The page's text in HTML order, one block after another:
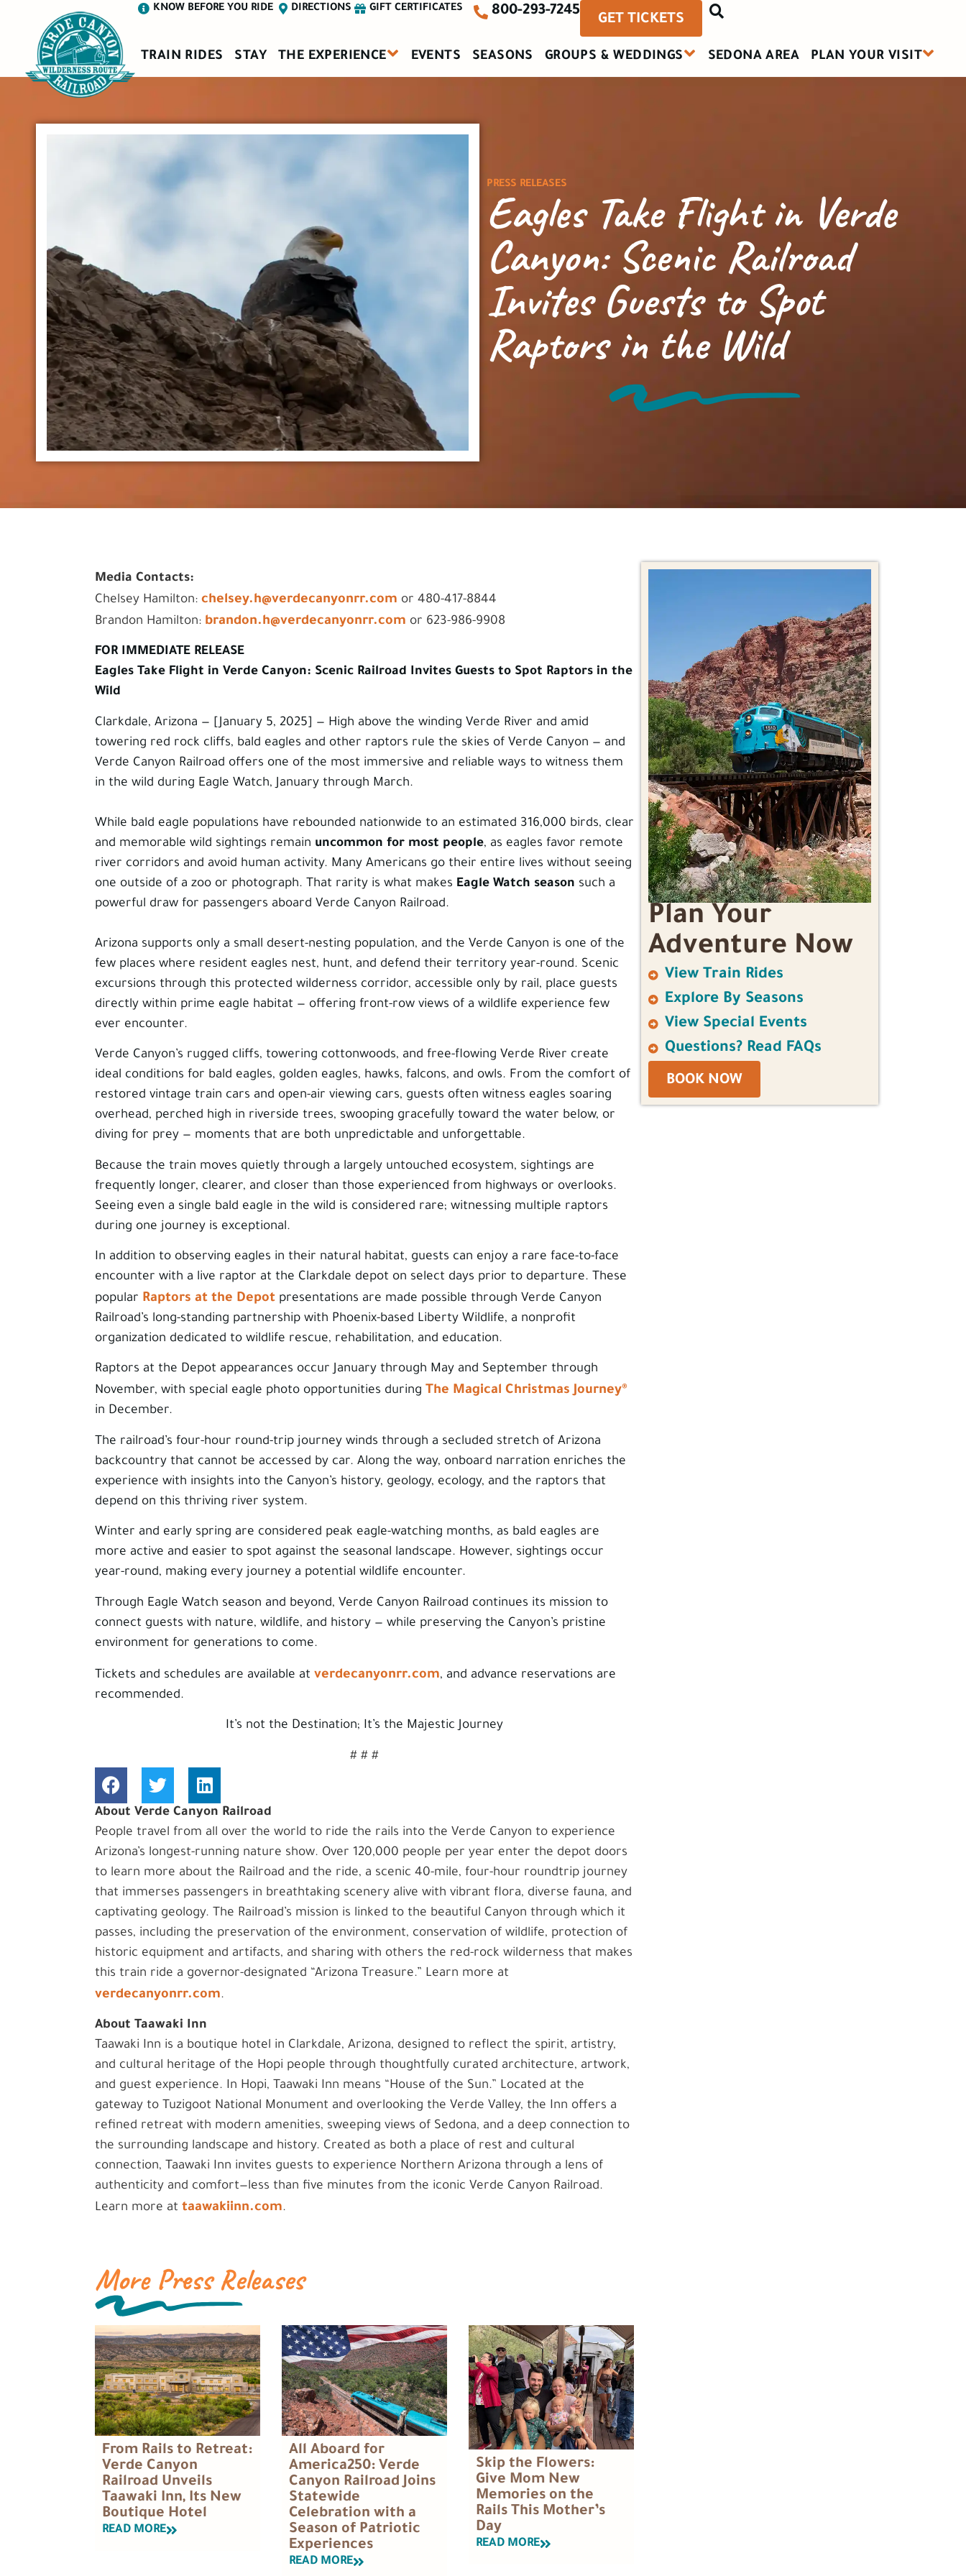
KNOW BEFORE YOU RIDE DIRECTIONS GIFT CERTIFICATES 800-293-7245
GET TICKETS
TRAIN RIDES STAY THE EXPERIENCE EVENTS SEASONS GROUPS & WEDDINGS SEDONA AREA PLAN YOUR VISIT
PRESS RELEASES
Eagles Take Flight in Verde
Canyon: Scenic Railroad
Invites Guests to Spot
Raptors in the Wild
Media Contacts:
Chelsey Hamilton: chelsey.h@verdecanyonrr.com or 480-417-8844
Brandon Hamilton: brandon.h@verdecanyonrr.com or 623-986-9908
FOR IMMEDIATE RELEASE
Eagles Take Flight in Verde Canyon: Scenic Railroad Invites Guests to Spot Raptors in the
Wild
Clarkdale, Arizona — [January 5, 2025] — High above the winding Verde River and amid
towering red rock cliffs, bald eagles and other raptors rule the skies of Verde Canyon — and
Verde Canyon Railroad offers one of the most immersive and reliable ways to witness them
in the wild during Eagle Watch, January through March.
While bald eagle populations have rebounded nationwide to an estimated 316,000 birds, clear
and memorable wild sightings remain uncommon for most people, as eagles favor remote
river corridors and avoid human activity. Many Americans go their entire lives without seeing
one outside of a zoo or photograph. That rarity is what makes Eagle Watch season such a
powerful draw for passengers aboard Verde Canyon Railroad.
Arizona supports only a small desert-nesting population, and the Verde Canyon is one of the
few places where resident eagles nest, hunt, and defend their territory year-round. Scenic
excursions through this protected wilderness corridor, accessible only by rail, place guests
directly within prime eagle habitat — offering front-row views of a wildlife experience few
ever encounter.
Verde Canyon’s rugged cliffs, towering cottonwoods, and free-flowing Verde River create
ideal conditions for bald eagles, golden eagles, hawks, falcons, and owls. From the comfort of
restored vintage train cars and open-air viewing cars, guests often witness eagles soaring
overhead, perched high in riverside trees, swooping gracefully toward the water below, or
diving for prey — moments that are both unpredictable and unforgettable.
Because the train moves quietly through a largely untouched ecosystem, sightings are
frequently longer, clearer, and closer than those experienced from highways or overlooks.
Seeing even a single bald eagle in the wild is considered rare; witnessing multiple raptors
during one journey is exceptional.
In addition to observing eagles in their natural habitat, guests can enjoy a rare face-to-face
encounter with a live raptor at the Clarkdale depot on select days prior to departure. These
popular Raptors at the Depot presentations are made possible through Verde Canyon
Railroad’s long-standing partnership with Phoenix-based Liberty Wildlife, a nonprofit
organization dedicated to wildlife rescue, rehabilitation, and education.
Raptors at the Depot appearances occur January through May and September through
November, with special eagle photo opportunities during The Magical Christmas Journey®
in December.
The railroad’s four-hour round-trip journey winds through a secluded stretch of Arizona
backcountry that cannot be accessed by car. Along the way, onboard narration enriches the
experience with insights into the Canyon’s history, geology, ecology, and the raptors that
depend on this thriving river system.
Winter and early spring are considered peak eagle-watching months, as bald eagles are
more active and easier to spot against the seasonal landscape. However, sightings occur
year-round, making every journey a potential wildlife encounter.
Through Eagle Watch season and beyond, Verde Canyon Railroad continues its mission to
connect guests with nature, wildlife, and history — while preserving the Canyon’s pristine
environment for generations to come.
Tickets and schedules are available at verdecanyonrr.com, and advance reservations are
recommended.
It’s not the Destination; It’s the Majestic Journey
# # #
About Verde Canyon Railroad
People travel from all over the world to ride the rails into the Verde Canyon to experience
Arizona’s longest-running nature show. Over 120,000 people per year enter the depot doors
to learn more about the Railroad and the ride, a scenic 40-mile, four-hour roundtrip journey
that immerses passengers in breathtaking scenery alive with vibrant flora, diverse fauna, and
captivating geology. The Railroad’s mission is linked to the beautiful Canyon through which it
passes, including the preservation of the environment, conservation of wildlife, protection of
historic equipment and artifacts, and sharing with others the red-rock wilderness that makes
this train ride a governor-designated “Arizona Treasure.” Learn more at
verdecanyonrr.com.
About Taawaki Inn
Taawaki Inn is a boutique hotel in Clarkdale, Arizona, designed to reflect the spirit, artistry,
and cultural heritage of the Hopi people through thoughtfully curated architecture, artwork,
and guest experience. In Hopi, Taawaki Inn means “House of the Sun.” Located at the
gateway to Tuzigoot National Monument and overlooking the Verde Valley, the Inn offers a
refined retreat with modern amenities, sweeping views of Sedona, and a deep connection to
the surrounding landscape and history. Created as both a place of rest and cultural
connection, Taawaki Inn invites guests to experience Northern Arizona through a lens of
authenticity and comfort—less than five minutes from the iconic Verde Canyon Railroad.
Learn more at taawakiinn.com.
More Press Releases
From Rails to Retreat:
Verde Canyon
Railroad Unveils
Taawaki Inn, Its New
Boutique Hotel
READ MORE
All Aboard for
America250: Verde
Canyon Railroad Joins
Statewide
Celebration with a
Season of Patriotic
Experiences
READ MORE
Skip the Flowers:
Give Mom New
Memories on the
Rails This Mother’s
Day
READ MORE
Plan Your
Adventure Now
View Train Rides
Explore By Seasons
View Special Events
Questions? Read FAQs
BOOK NOW